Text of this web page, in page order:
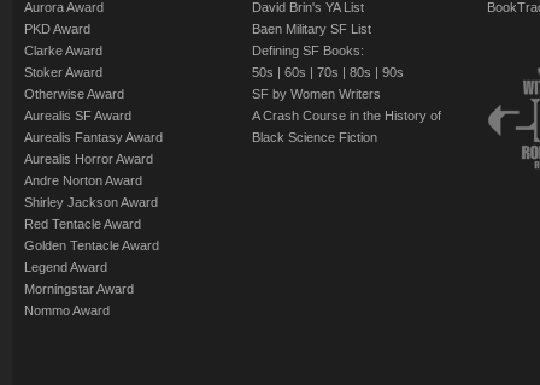
Aurora Award
PKD Award
Clarke Award
Stoker Award
Otherwise Award
Aurealis SF Award
Aurealis Fantasy Award
Aurealis Horror Award
Andre Norton Award
Shirley Jackson Award
Red Tentacle Award
Golden Tentacle Award
Legend Award
Morningstar Award
Nommo Award
David Brin's YA List
Baen Military SF List
Defining SF Books:
50s | 60s | 70s | 80s | 90s
SF by Women Writers
A Crash Course in the History of
Black Science Fiction